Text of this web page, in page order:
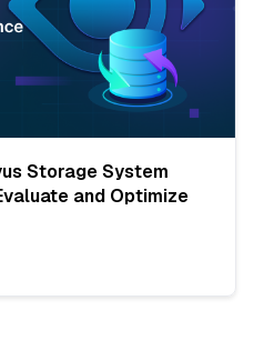
Storage System
and Optimize